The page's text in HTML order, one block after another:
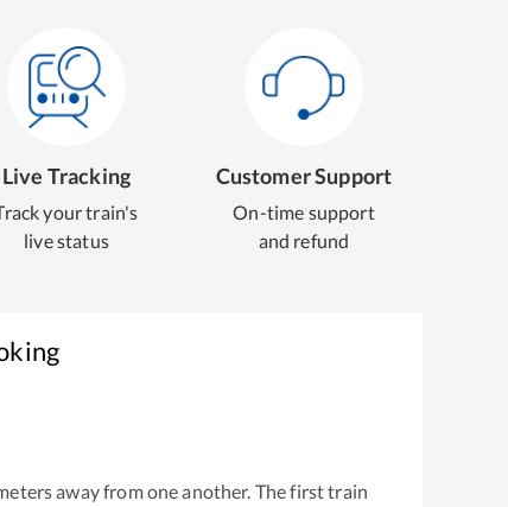
Live Tracking
your train's
live status
Customer Support
On-time support
and refund
away from one another. The first train